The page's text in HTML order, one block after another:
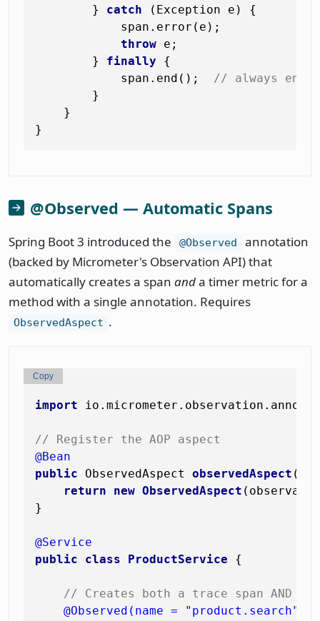
        }
catch (Exception e) {
            span.error(e);
throw e;
        }
finally {
            span.end();
// always end
        }
    }
@Observed — Automatic Spans
Spring Boot 3 introduced the @Observed
annotation
(backed by Micrometer's Observation API) that
automatically creates a span anda timer metric for a
method with a single annotation. Requires
ObservedAspect .
import
// Register the AOP aspect
@Bean
public ObservedAspect observedAspect
return
new ObservedAspect
}
@Service
public
class ProductService {
// Creates both a trace span AND
@Observed(name = "product.search",
Copy